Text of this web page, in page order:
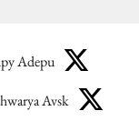
Adepu
Avsk